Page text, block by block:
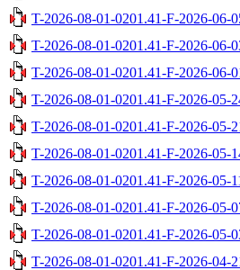
T-2026-08-01-0201.41-F-2026-06-
T-2026-08-01-0201.41-F-2026-06-
T-2026-08-01-0201.41-F-2026-06-
T-2026-08-01-0201.41-F-2026-05-
T-2026-08-01-0201.41-F-2026-05-
T-2026-08-01-0201.41-F-2026-05-
T-2026-08-01-0201.41-F-2026-05-
T-2026-08-01-0201.41-F-2026-05-
T-2026-08-01-0201.41-F-2026-05-
T-2026-08-01-0201.41-F-2026-04-